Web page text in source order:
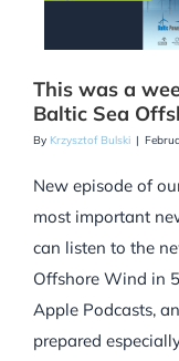
This was a
Baltic Sea
By Krzysztof Bulski |
New episode of
most important
can listen to the
Offshore Wind in
Apple Podcasts,
prepared